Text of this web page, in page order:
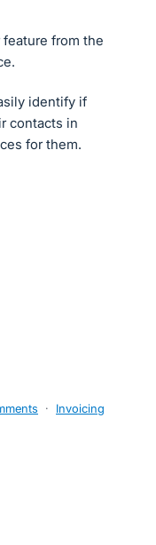
from the
identify if
contacts in
for them.
· Invoicing